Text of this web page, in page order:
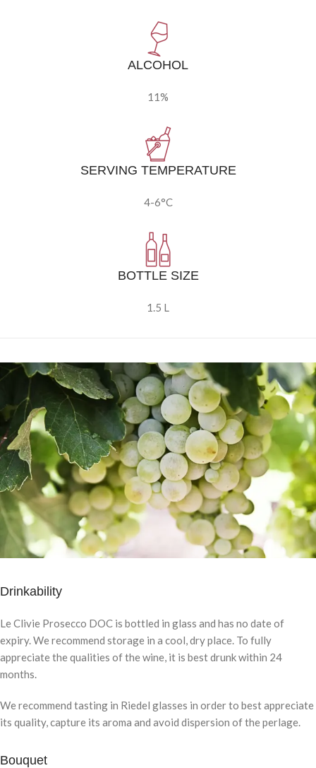
ALCOHOL
11%
SERVING TEMPERATURE
4-6°C
BOTTLE SIZE
1.5 L
Drinkability
Le Clivie Prosecco DOC is bottled in glass and has no date of
expiry. We recommend storage in a cool, dry place. To fully
appreciate the qualities of the wine, it is best drunk within 24
months.
We recommend tasting in Riedel glasses in order to best appreciate
its quality, capture its aroma and avoid dispersion of the perlage.
Bouquet